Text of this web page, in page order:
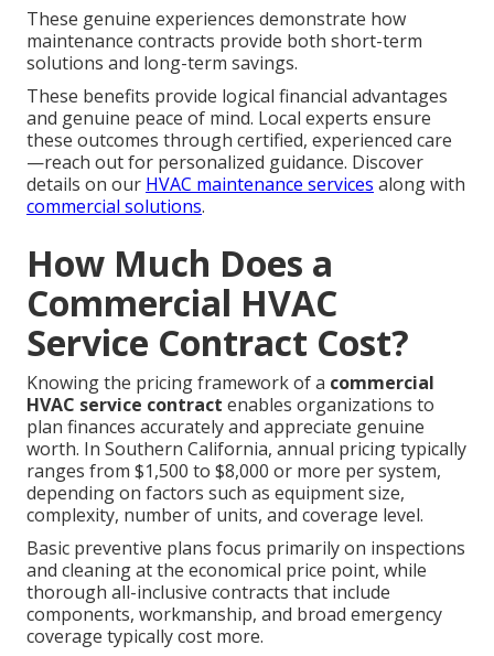
These genuine experiences demonstrate how
maintenance contracts provide both short-term
solutions and long-term savings.
These benefits provide logical financial advantages
and genuine peace of mind. Local experts ensure
these outcomes through certified, experienced care
—reach out for personalized guidance. Discover
details on our HVAC maintenance services along with
commercial solutions.
How Much Does a
Commercial HVAC
Service Contract Cost?
Knowing the pricing framework of a commercial
HVAC service contract enables organizations to
plan finances accurately and appreciate genuine
worth. In Southern California, annual pricing typically
ranges from $1,500 to $8,000 or more per system,
depending on factors such as equipment size,
complexity, number of units, and coverage level.
Basic preventive plans focus primarily on inspections
and cleaning at the economical price point, while
thorough all-inclusive contracts that include
components, workmanship, and broad emergency
coverage typically cost more.